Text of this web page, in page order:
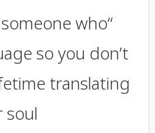
who
so you don’t
translating